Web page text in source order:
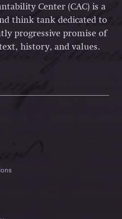
Center (CAC) is a
think tank dedicated to
progressive promise of
history, and values.